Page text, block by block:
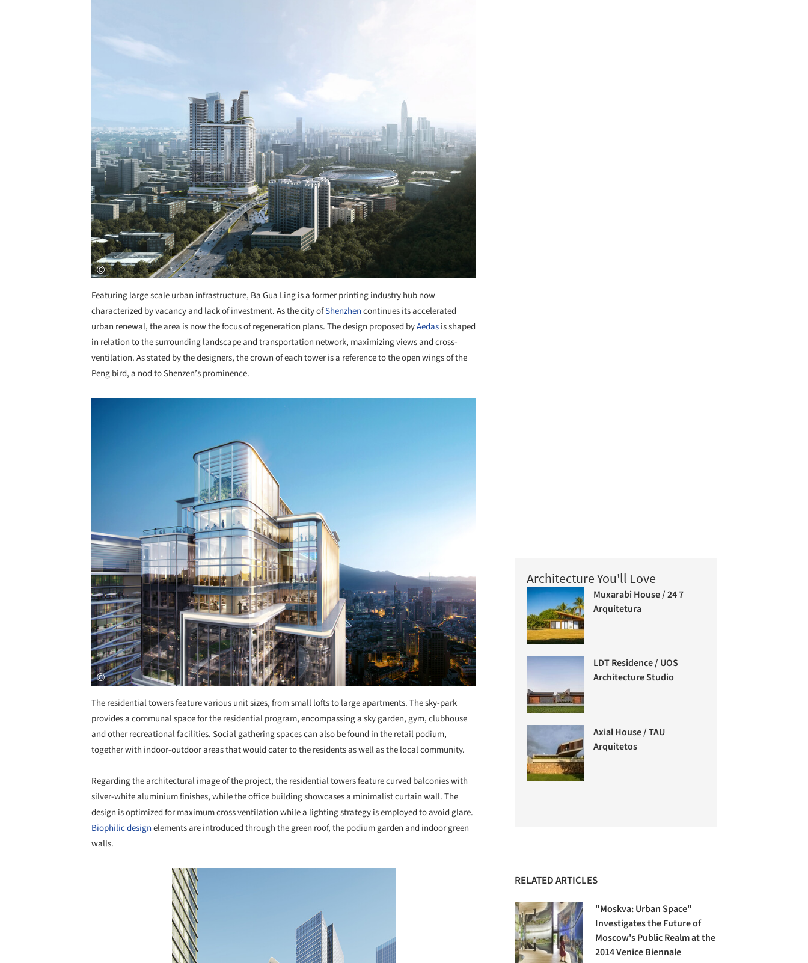
Featuring large scale urban infrastructure, Ba Gua Ling is a former printing industry hub now
characterized by vacancy and lack of investment. As the city ofShenzhencontinues its accelerated
urban renewal, the area is now the focus of regeneration plans. The design proposed byAedasis shaped
in relation to the surrounding landscape and transportation network, maximizing views and cross-
ventilation. As stated by the designers, the crown of each tower is a reference to the open wings of the
Peng bird, a nod to Shenzen’s prominence.
The residential towers feature various unit sizes, from small lofts to large apartments. The sky-park
provides a communal space for the residential program, encompassing a sky garden, gym, clubhouse
and other recreational facilities. Social gathering spaces can also be found in the retail podium,
together with indoor-outdoor areas that would cater to the residents as well as the local community.
Regarding the architectural image of the project, the residential towers feature curved balconies with
silver-white aluminium finishes, while the office building showcases a minimalist curtain wall. The
design is optimized for maximum cross ventilation while a lighting strategy is employed to avoid glare.
Biophilic designelements are introduced through the green roof, the podium garden and indoor green
walls.
Save this picture!
Architecture You'll Love
Muxarabi House / 24 7
Arquitetura
LDT Residence / UOS
Architecture Studio
Axial House / TAU
Arquitetos
RELATED ARTICLES
"Moskva: Urban Space"
Investigates the Future of
Moscow's Public Realm at the
2014 Venice Biennale